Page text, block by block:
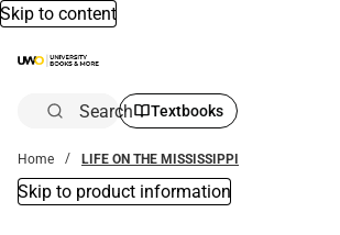
Skip to content
Search Textbooks
Home LIFE ON THE MISSISSIPPI
Skip to product information